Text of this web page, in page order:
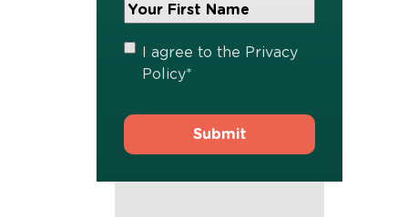
Address*
Your
Name*
Privacy
Policy
I agree to the Privacy
Policy*